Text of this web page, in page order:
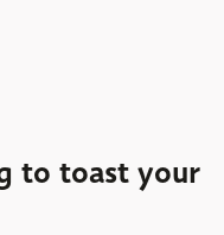
to toast your